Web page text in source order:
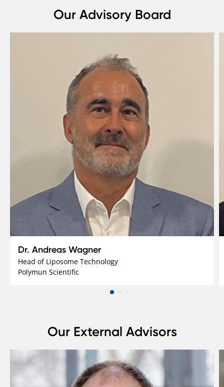
Our Advisory Board
Dr. Andreas Wagner
Head of Liposome Technology
Polymun Scientific
Our External Advisors